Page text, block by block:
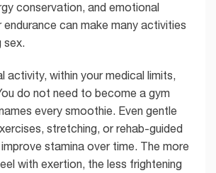
conservation, and emotional
can make many activities
sex.
activity, within your medical limits,
do not need to become a gym
every smoothie. Even gentle
stretching, or rehab-guided
stamina over time. The more
with exertion, the less frightening